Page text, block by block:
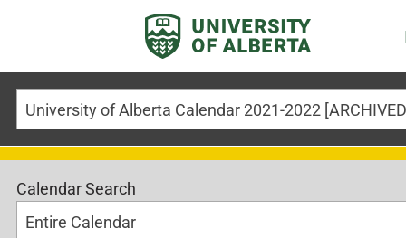
Calendar Search
Entire Calendar